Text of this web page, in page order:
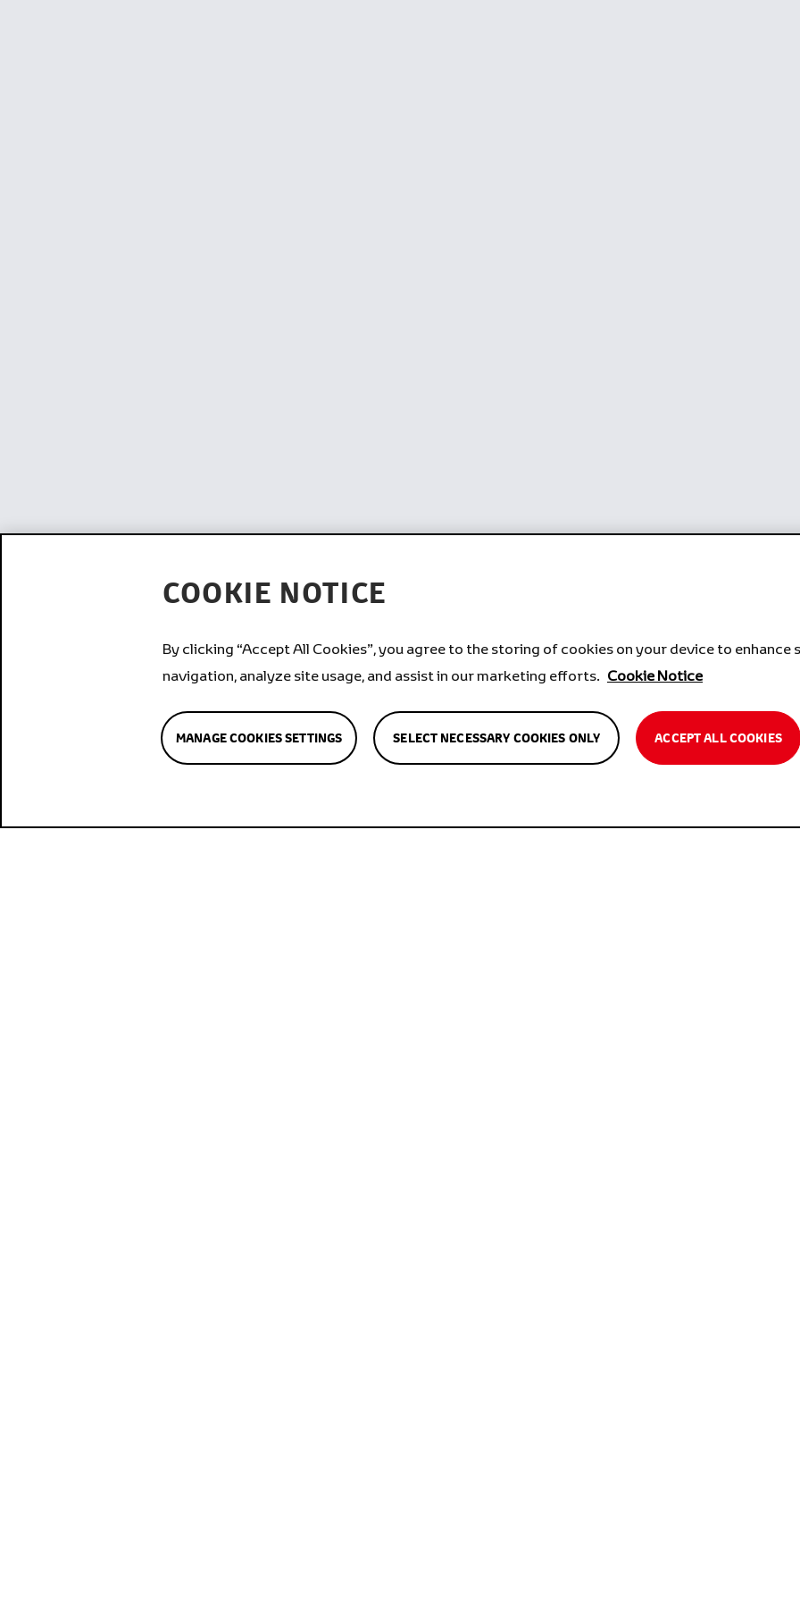
COOKIE NOTICE
By clicking “Accept All Cookies”, you agree to the storing of cookies on your device to enhance
navigation, analyze site usage, and assist in our marketing efforts. Cookie Notice
MANAGE COOKIES SETTINGS SELECT NECESSARY COOKIES ONLY ACCEPT ALL COOKIES